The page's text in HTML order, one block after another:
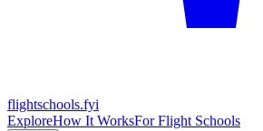
flightschools.fyi
ExploreHow It WorksFor Flight Schools